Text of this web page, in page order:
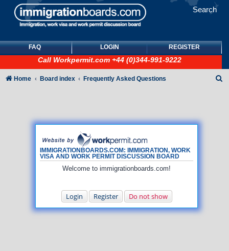
Search
FAQ LOGIN REGISTER
Call Workpermit.com +44 (0)344-991-9222
IMMIGRATIONBOARDS.COM: IMMIGRATION, WORK
VISA AND WORK PERMIT DISCUSSION BOARD
Welcome to immigrationboards.com!
Login Register Do not show
Home Board index Frequently Asked Questions